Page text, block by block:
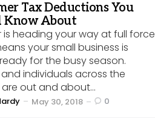
Tax Deductions You
Know About
is heading your way at full force
your small business is
for the busy season.
and individuals across the
out and about...
May 30, 2018 0